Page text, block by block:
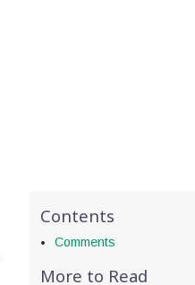
Contents
Comments
More to Read